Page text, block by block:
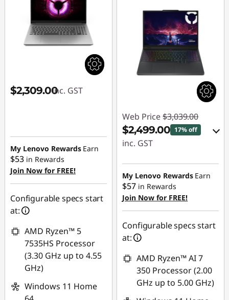
&
O
Q
$2,309.00inc. GST
My Lenovo Rewards Earn
$53 in Rewards
Join Now for FREE!
Configurable specs start
at:
AMD Ryzen™ 5
7535HS Processor
(3.30 GHz up to 4.55
GHz)
Windows 11 Home
Web Price $3,039.00
$2,499.00 17% off
inc. GST
eCoupon Savings :
-$540.00
Use eCoupon :
AUG26
My Lenovo Rewards Earn
$57 in Rewards
Join Now for FREE!
Configurable specs start
at:
AMD Ryzen™ AI 7
350 Processor (2.00
GHz up to 5.00 GHz)